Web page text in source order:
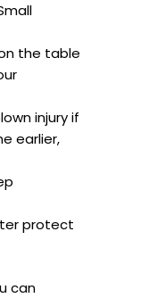
the table
injury if
earlier,
protect
can